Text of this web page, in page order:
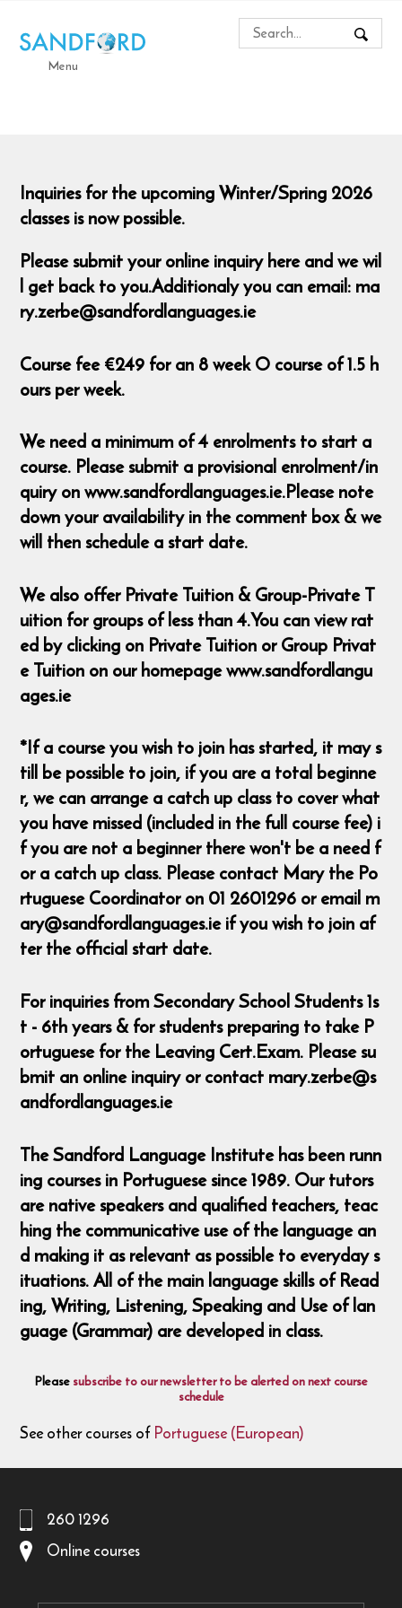
Menu
Inquiries for the upcoming Winter/Spring 2026
classes is now possible.
Please submit your online inquiry here and we wil
l get back to you.Additionaly you can email: ma
ry.zerbe@sandfordlanguages.ie
Course fee €249 for an 8 week O course of 1.5 h
ours per week.
We need a minimum of 4 enrolments to start a
course. Please submit a provisional enrolment/in
quiry on www.sandfordlanguages.ie.Please note
down your availability in the comment box & we
will then schedule a start date.
We also offer Private Tuition & Group-Private T
uition for groups of less than 4.You can view rat
ed by clicking on Private Tuition or Group Privat
e Tuition on our homepage www.sandfordlangu
ages.ie
*If a course you wish to join has started, it may s
till be possible to join, if you are a total beginne
r, we can arrange a catch up class to cover what
you have missed (included in the full course fee) i
f you are not a beginner there won't be a need f
or a catch up class. Please contact Mary the Po
rtuguese Coordinator on 01 2601296 or email m
ary@sandfordlanguages.ie if you wish to join af
ter the official start date.
For inquiries from Secondary School Students 1s
t - 6th years & for students preparing to take P
ortuguese for the Leaving Cert.Exam. Please su
bmit an online inquiry or contact mary.zerbe@s
andfordlanguages.ie
The Sandford Language Institute has been runn
ing courses in Portuguese since 1989. Our tutors
are native speakers and qualified teachers, teac
hing the communicative use of the language an
d making it as relevant as possible to everyday s
ituations. All of the main language skills of Read
ing, Writing, Listening, Speaking and Use of lan
guage (Grammar) are developed in class.
Pleasesubscribe to our newsletter to be alerted on next course
schedule
See other courses ofPortuguese (European)
260 1296
Online courses